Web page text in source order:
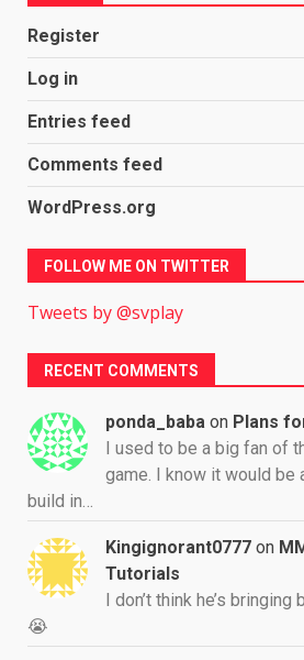
Register
Log in
Entries feed
Comments feed
WordPress.org
FOLLOW ME ON TWITTER
Tweets by @svplay
RECENT COMMENTS
ponda_baba on Plans
I used to be a big fan of
game. I know it would be
build in…
Kingignorant0777 on
Tutorials
I don’t think he’s
😭